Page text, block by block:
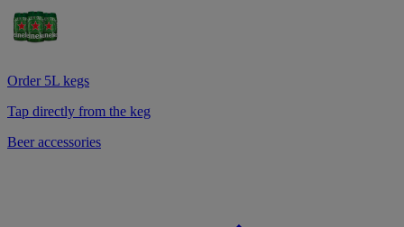
Order 5L kegs
Tap directly from the keg
Beer accessories